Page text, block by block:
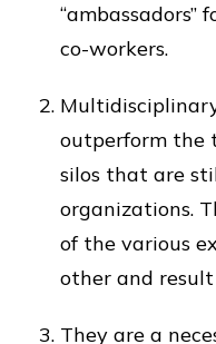
co-workers.
outperform the
silos that are
organizations.
of the various
other and
They are a